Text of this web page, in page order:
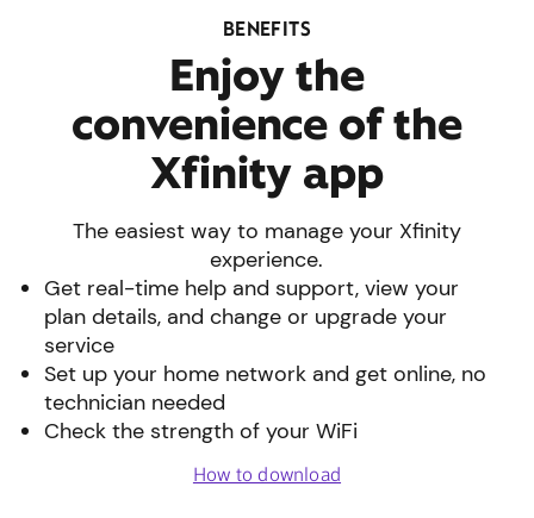
BENEFITS
Enjoy the
convenience of the
Xfinity app
The easiest way to manage your Xfinity
experience.
Get real-time help and support, view your
plan details, and change or upgrade your
service
Set up your home network and get online, no
technician needed
Check the strength of your WiFi
How to download